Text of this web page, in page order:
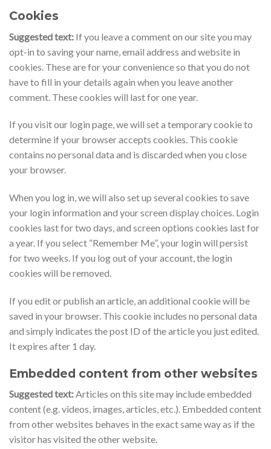
Cookies
Suggested text: If you leave a comment on our site you may
opt-in to saving your name, email address and website in
cookies. These are for your convenience so that you do not
have to fill in your details again when you leave another
comment. These cookies will last for one year.
If you visit our login page, we will set a temporary cookie to
determine if your browser accepts cookies. This cookie
contains no personal data and is discarded when you close
your browser.
When you log in, we will also set up several cookies to save
your login information and your screen display choices. Login
cookies last for two days, and screen options cookies last for
a year. If you select “Remember Me”, your login will persist
for two weeks. If you log out of your account, the login
cookies will be removed.
If you edit or publish an article, an additional cookie will be
saved in your browser. This cookie includes no personal data
and simply indicates the post ID of the article you just edited.
It expires after 1 day.
Embedded content from other websites
Suggested text:Articles on this site may include embedded
content (e.g. videos, images, articles, etc.). Embedded content
from other websites behaves in the exact same way as if the
visitor has visited the other website.